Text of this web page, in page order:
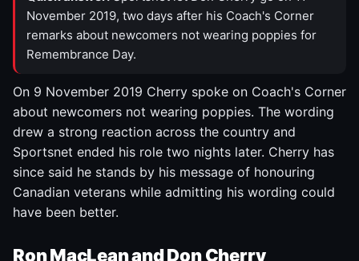
November 2019, two days after his Coach's Corner
remarks about newcomers not wearing poppies for
Remembrance Day.
On 9 November 2019 Cherry spoke on Coach's Corner
about newcomers not wearing poppies. The wording
drew a strong reaction across the country and
Sportsnet ended his role two nights later. Cherry has
since said he stands by his message of honouring
Canadian veterans while admitting his wording could
have been better.
Ron MacLean and Don Cherry